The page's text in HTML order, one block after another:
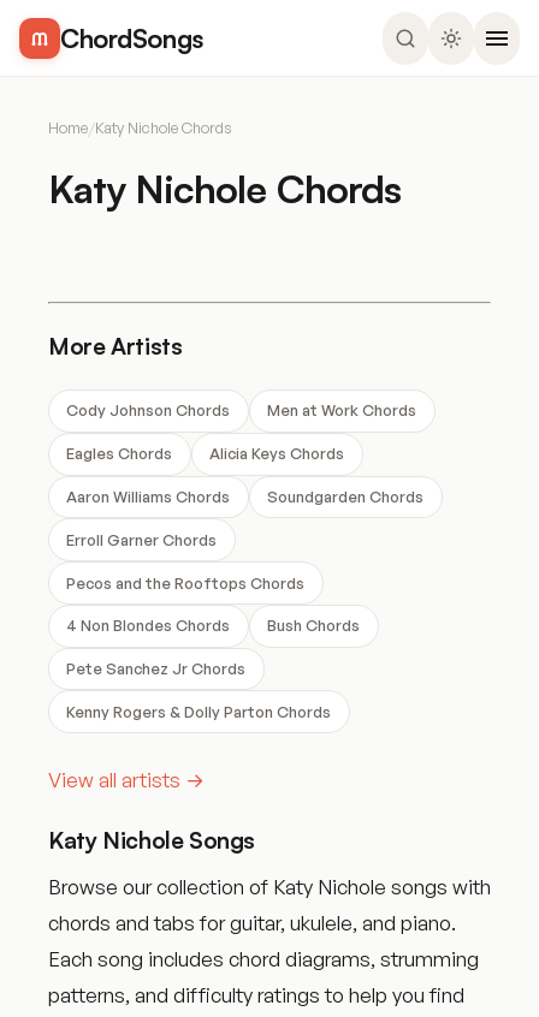
ChordSongs
Home/Katy Nichole Chords
Katy Nichole Chords
More Artists
Cody Johnson Chords Men at Work Chords
Eagles Chords Alicia Keys Chords
Aaron Williams Chords Soundgarden Chords
Erroll Garner Chords
Pecos and the Rooftops Chords
4 Non Blondes Chords Bush Chords
Pete Sanchez Jr Chords
Kenny Rogers & Dolly Parton Chords
View all artists →
Katy Nichole Songs
Browse our collection of Katy Nichole songs with
chords and tabs for guitar, ukulele, and piano.
Each song includes chord diagrams, strumming
patterns, and difficulty ratings to help you find